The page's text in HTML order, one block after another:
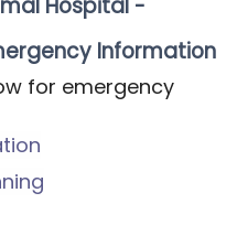
Hospital -
Information
for emergency